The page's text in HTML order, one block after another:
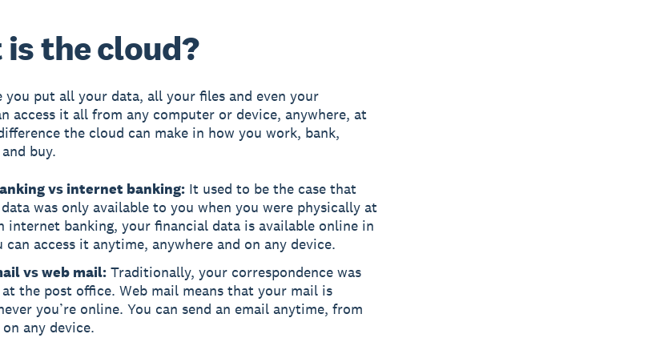
is the cloud?
you put all your data, all your files and even your
access it all from any computer or device, anywhere, at
the cloud can make in how you work, bank,
buy.
vs internet banking:It used to be the case that
was only available to you when you were physically at
internet banking, your financial data is available online in
can access it anytime, anywhere and on any device.
vs web mail:Traditionally, your correspondence was
the post office. Web mail means that your mail is
you’re online. You can send an email anytime, from
any device.